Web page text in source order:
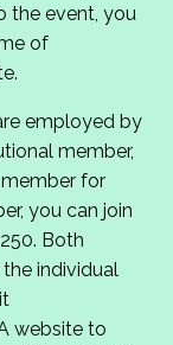
the event, you
of
employed by
member,
for
you can join
Both
individual
website to